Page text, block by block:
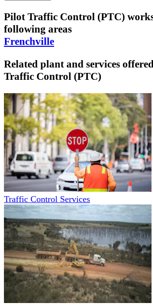
Pilot Traffic Control (PTC)
following areas
Frenchville
Related plant and services
Traffic Control (PTC)
Traffic Control Services